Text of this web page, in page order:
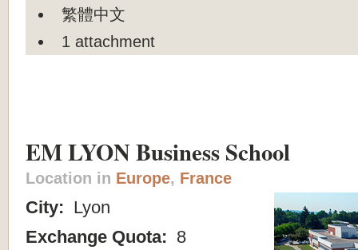
繁體中文
1 attachment
EM LYON Business School
Location in Europe, France
City: Lyon
Exchange Quota: 8